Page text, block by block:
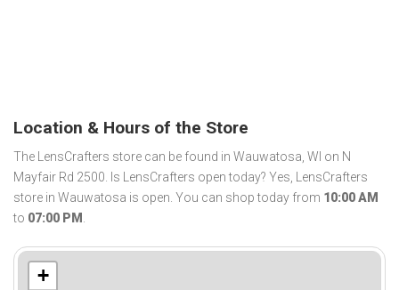
Location & Hours of the Store
The LensCrafters store can be found in Wauwatosa, WI on N
Mayfair Rd 2500. Is LensCrafters open today? Yes, LensCrafters
store in Wauwatosa is open. You can shop today from 10:00 AM
to 07:00 PM .
+